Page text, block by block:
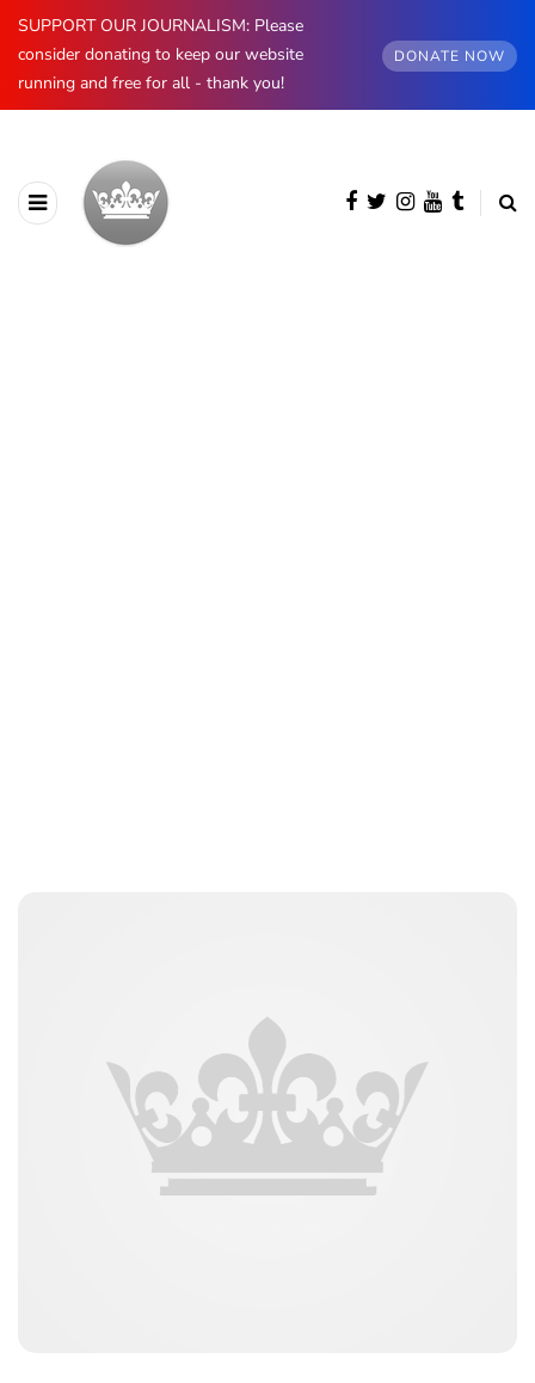
SUPPORT OUR JOURNALISM: Please
consider donating to keep our website
running and free for all - thank you!
DONATE NOW